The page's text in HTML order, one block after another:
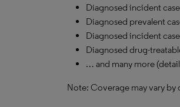
Diagnosed incident
Diagnosed prevalent
Diagnosed incident
Diagnosed drug-
… and many more
Note: Coverage may vary by